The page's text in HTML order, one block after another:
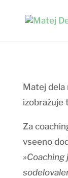
Matej dela
izobražuje
Za
vseeno